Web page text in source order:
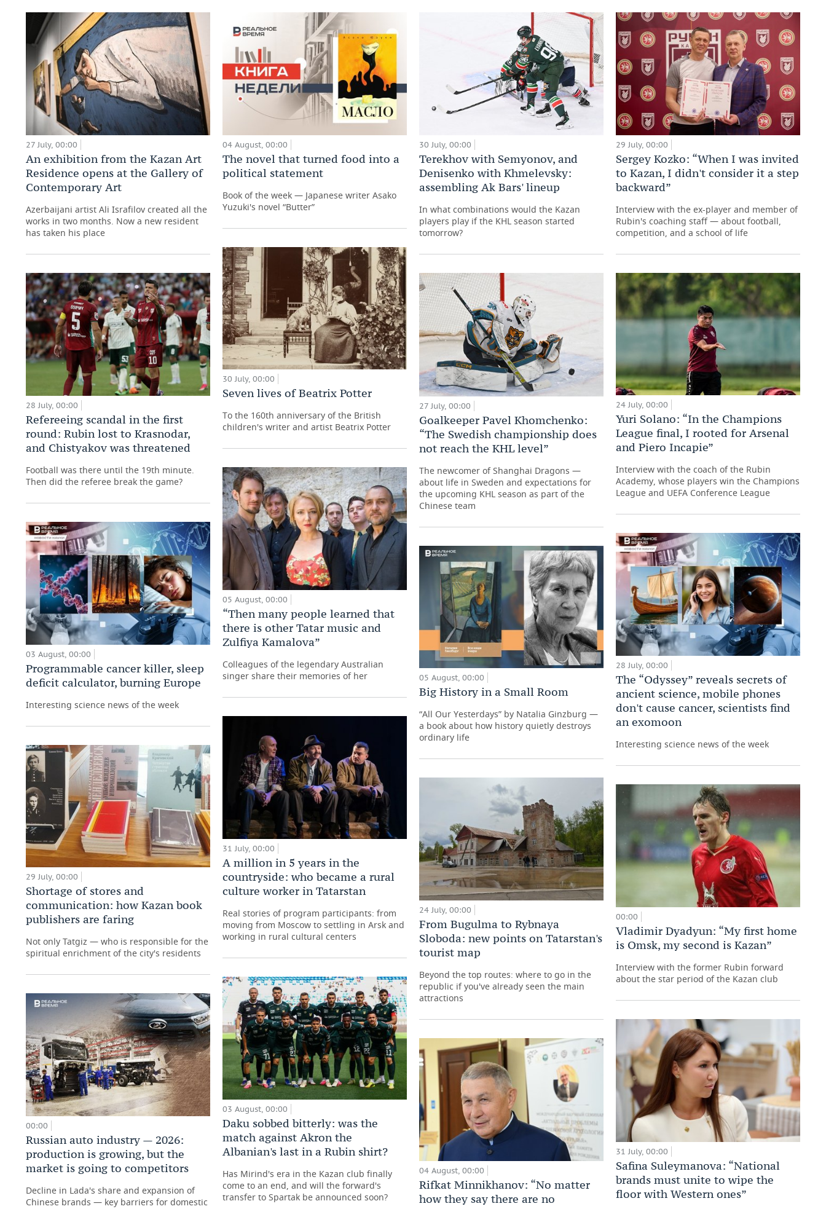
27 July, 00:00
An exhibition from the Kazan Art
Residence opens at the Gallery of
Contemporary Art
Azerbaijani artist Ali Israfilov created all the
works in two months. Now a new resident
has taken his place
28 July, 00:00
Refereeing scandal in the first
round: Rubin lost to Krasnodar,
and Chistyakov was threatened
Football was there until the 19th minute.
Then did the referee break the game?
03 August, 00:00
Programmable cancer killer, sleep
deficit calculator, burning Europe
Interesting science news of the week
29 July, 00:00
Shortage of stores and
communication: how Kazan book
publishers are faring
Not only Tatgiz — who is responsible for the
spiritual enrichment of the city's residents
00:00
Russian auto industry — 2026:
production is growing, but the
market is going to competitors
Decline in Lada's share and expansion of
Chinese brands — key barriers for domestic
04 August, 00:00
The novel that turned food into a
political statement
Book of the week — Japanese writer Asako
Yuzuki's novel “Butter”
30 July, 00:00
Seven lives of Beatrix Potter
To the 160th anniversary of the British
children's writer and artist Beatrix Potter
05 August, 00:00
“Then many people learned that
there is other Tatar music and
Zulfiya Kamalova”
Colleagues of the legendary Australian
singer share their memories of her
31 July, 00:00
A million in 5 years in the
countryside: who became a rural
culture worker in Tatarstan
Real stories of program participants: from
moving from Moscow to settling in Arsk and
working in rural cultural centers
03 August, 00:00
Daku sobbed bitterly: was the
match against Akron the
Albanian's last in a Rubin shirt?
Has Mirind's era in the Kazan club finally
come to an end, and will the forward's
transfer to Spartak be announced soon?
30 July, 00:00
Terekhov with Semyonov, and
Denisenko with Khmelevsky:
assembling Ak Bars' lineup
In what combinations would the Kazan
players play if the KHL season started
tomorrow?
27 July, 00:00
Goalkeeper Pavel Khomchenko:
“The Swedish championship does
not reach the KHL level”
The newcomer of Shanghai Dragons —
about life in Sweden and expectations for
the upcoming KHL season as part of the
Chinese team
05 August, 00:00
Big History in a Small Room
“All Our Yesterdays” by Natalia Ginzburg —
a book about how history quietly destroys
ordinary life
24 July, 00:00
From Bugulma to Rybnaya
Sloboda: new points on Tatarstan's
tourist map
Beyond the top routes: where to go in the
republic if you've already seen the main
attractions
04 August, 00:00
Rifkat Minnikhanov: “No matter
how they say there are no
29 July, 00:00
Sergey Kozko: “When I was invited
to Kazan, I didn't consider it a step
backward”
Interview with the ex-player and member of
Rubin's coaching staff — about football,
competition, and a school of life
24 July, 00:00
Yuri Solano: “In the Champions
League final, I rooted for Arsenal
and Piero Incapie”
Interview with the coach of the Rubin
Academy, whose players win the Champions
League and UEFA Conference League
28 July, 00:00
The “Odyssey” reveals secrets of
ancient science, mobile phones
don't cause cancer, scientists find
an exomoon
Interesting science news of the week
00:00
Vladimir Dyadyun: “My first home
is Omsk, my second is Kazan”
Interview with the former Rubin forward
about the star period of the Kazan club
31 July, 00:00
Safina Suleymanova: “National
brands must unite to wipe the
floor with Western ones”